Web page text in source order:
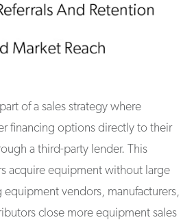
of a sales strategy where
financing options directly to their
a third-party lender. This
acquire equipment without large
vendors, manufacturers,
close more equipment sales